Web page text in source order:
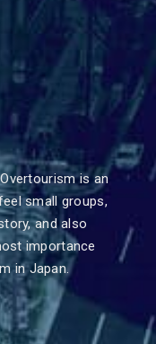
is an
small groups,
and also
importance
in Japan.